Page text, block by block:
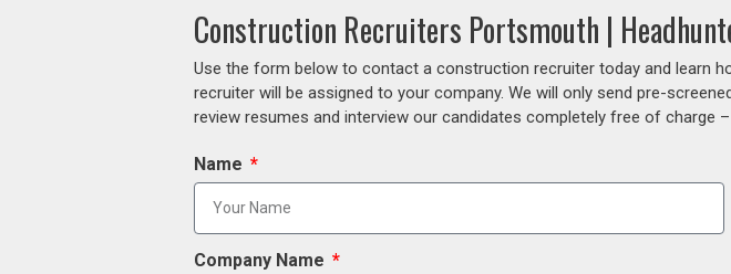
Construction Recruiters Portsmouth |
Use the form below to contact a construction recruiter today and learn
recruiter will be assigned to your company. We will only send pre-
review resumes and interview our candidates completely free of charge
Name
Company Name